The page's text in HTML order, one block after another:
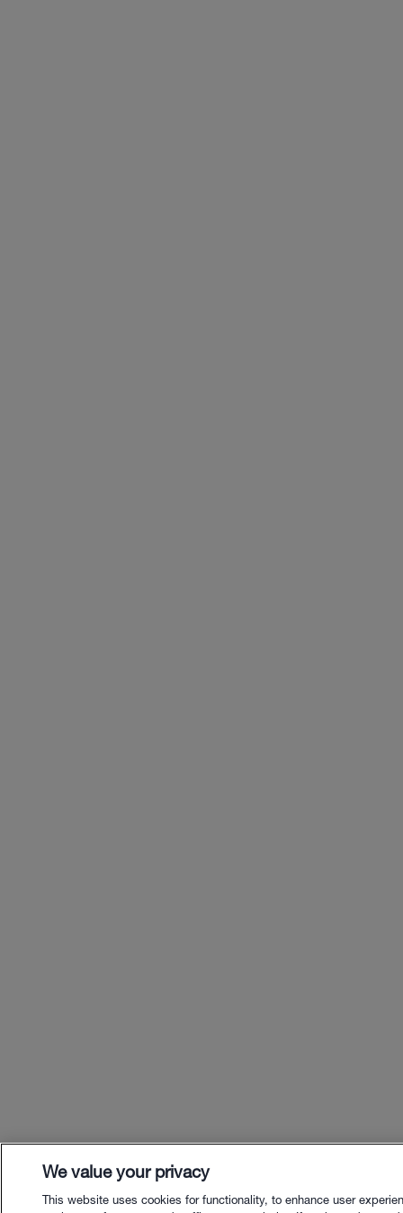
We value your privacy
This website uses cookies for functionality, to enhance user